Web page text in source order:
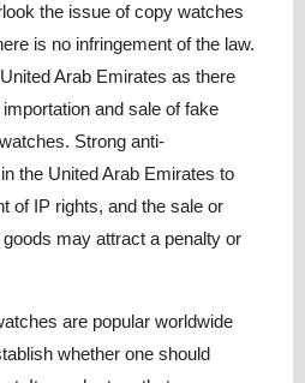
the issue of copy watches
is no infringement of the law.
Arab Emirates as there
and sale of fake
Strong anti-
the United Arab Emirates to
of IP rights, and the sale or
may attract a penalty or
are popular worldwide
whether one should